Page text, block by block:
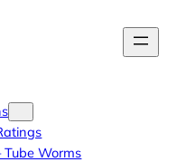
Worms